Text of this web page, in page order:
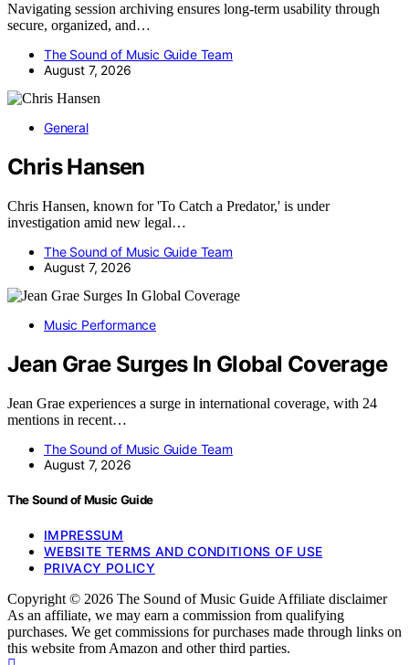
Navigating session archiving ensures long-term usability through
secure, organized, and…
The Sound of Music Guide Team
August 7, 2026
General
Chris Hansen
Chris Hansen, known for 'To Catch a Predator,' is under
investigation amid new legal…
The Sound of Music Guide Team
August 7, 2026
Music Performance
Jean Grae Surges In Global Coverage
Jean Grae experiences a surge in international coverage, with 24
mentions in recent…
The Sound of Music Guide Team
August 7, 2026
The Sound of Music Guide
IMPRESSUM
WEBSITE TERMS AND CONDITIONS OF USE
PRIVACY POLICY
Copyright © 2026 The Sound of Music Guide Affiliate disclaimer
As an affiliate, we may earn a commission from qualifying
purchases. We get commissions for purchases made through links on
this website from Amazon and other third parties.